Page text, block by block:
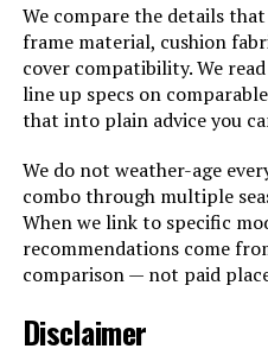
We compare the details
frame material, cushion
cover compatibility. We
line up specs on
that into plain advice you
We do not weather-age
combo through multiple
When we link to specific
recommendations come
comparison — not paid
Disclaimer